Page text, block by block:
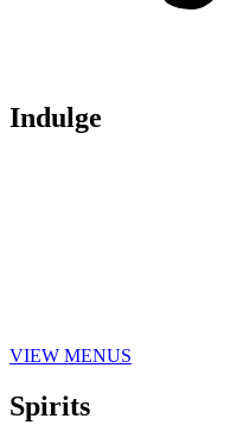
Indulge
VIEW MENUS
Spirits